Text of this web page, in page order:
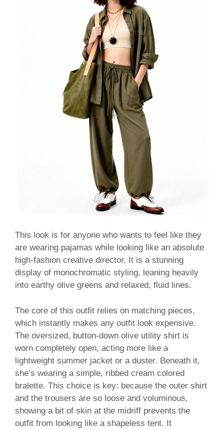
This look is for anyone who wants to feel like they
are wearing pajamas while looking like an absolute
high-fashion creative director. It is a stunning
display of monochromatic styling, leaning heavily
into earthy olive greens and relaxed, fluid lines.
The core of this outfit relies on matching pieces,
which instantly makes any outfit look expensive.
The oversized, button-down olive utility shirt is
worn completely open, acting more like a
lightweight summer jacket or a duster. Beneath it,
she’s wearing a simple, ribbed cream colored
bralette. This choice is key: because the outer shirt
and the trousers are so loose and voluminous,
showing a bit of skin at the midriff prevents the
outfit from looking like a shapeless tent. It